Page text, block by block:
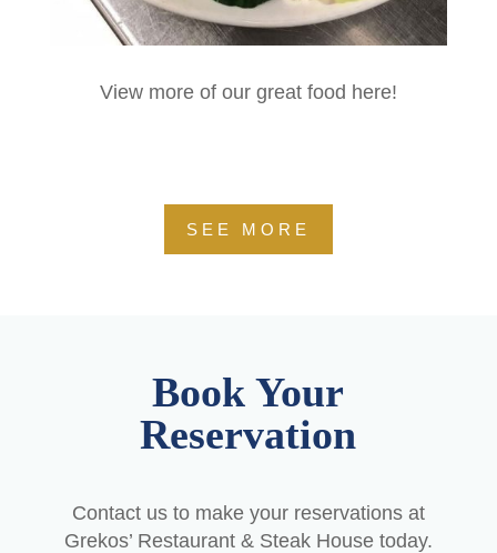
View more of our great food here!
SEE MORE
Book Your
Reservation
Contact us to make your reservations at
Grekos’ Restaurant & Steak House today.